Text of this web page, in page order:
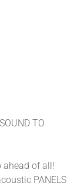
TO
ahead of all!
PANELS